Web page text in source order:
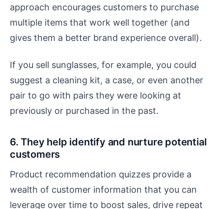
approach encourages customers to purchase
multiple items that work well together (and
gives them a better brand experience overall).
If you sell sunglasses, for example, you could
suggest a cleaning kit, a case, or even another
pair to go with pairs they were looking at
previously or purchased in the past.
6. They help identify and nurture potential
customers
Product recommendation quizzes provide a
wealth of customer information that you can
leverage over time to boost sales, drive repeat